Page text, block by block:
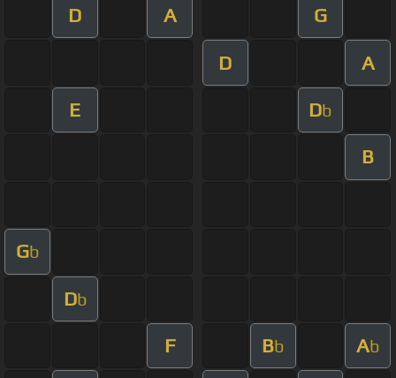
D A G
D A
E Db
B
Gb
Db
F Bb Ab